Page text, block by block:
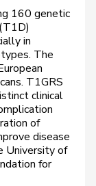
160 genetic
in
The
T1GRS
clinical
of
disease
University of
for